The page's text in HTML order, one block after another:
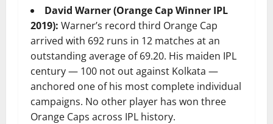
David Warner (Orange Cap Winner IPL
2019): Warner’s record third Orange Cap
arrived with 692 runs in 12 matches at an
outstanding average of 69.20. His maiden IPL
century — 100 not out against Kolkata —
anchored one of his most complete individual
campaigns. No other player has won three
Orange Caps across IPL history.